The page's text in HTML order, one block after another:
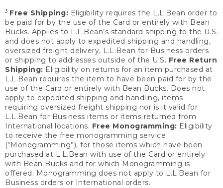
3 Free Shipping: Eligibility requires the L.L.Bean order to
be paid for by the use of the Card or entirely with Bean
Bucks. Applies to L.L.Bean’s standard shipping to the U.S.
and does not apply to expedited shipping and handling,
oversized freight delivery, L.L.Bean for Business orders
or shipping to addresses outside of the U.S. Free Return
Shipping: Eligibility on returns for an item purchased at
L.L.Bean requires the item to have been paid for by the
use of the Card or entirely with Bean Bucks. Does not
apply to expedited shipping and handling, items
requiring oversized freight shipping nor is it valid for
L.L.Bean for Business items or items returned from
International locations. Free Monogramming: Eligibility
to receive the free monogramming service
(“Monogramming”), for those items which have been
purchased at L.L.Bean with use of the Card or entirely
with Bean Bucks and for which Monogramming is
offered. Monogramming does not apply to L.L.Bean for
Business orders or International orders.